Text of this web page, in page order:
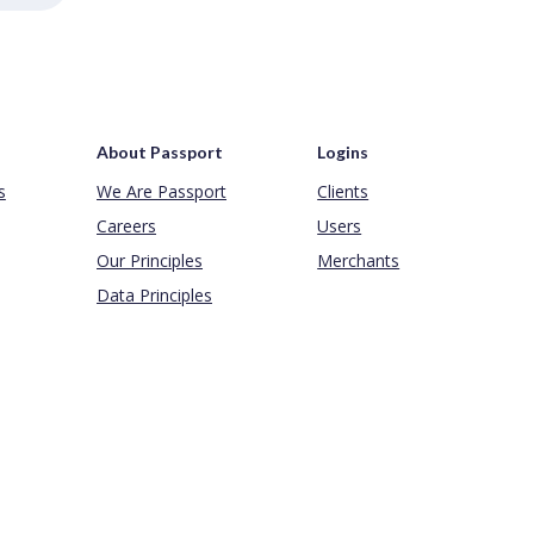
About Passport
We Are Passport
Careers
Our Principles
Data Principles
Logins
Clients
Users
Merchants